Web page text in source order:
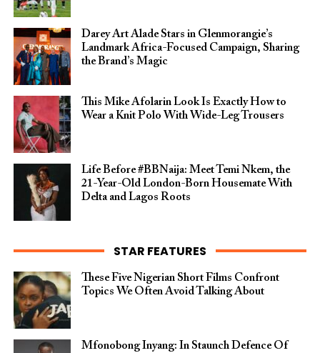
Darey Art Alade Stars in Glenmorangie’s
Landmark Africa-Focused Campaign, Sharing
the Brand’s Magic
This Mike Afolarin Look Is Exactly How to
Wear a Knit Polo With Wide-Leg Trousers
Life Before #BBNaija: Meet Temi Nkem, the
21-Year-Old London-Born Housemate With
Delta and Lagos Roots
STAR FEATURES
These Five Nigerian Short Films Confront
Topics We Often Avoid Talking About
Mfonobong Inyang: In Staunch Defence Of